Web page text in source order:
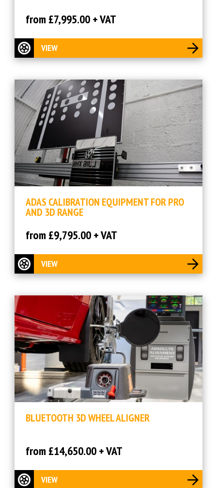
from £7,995.00 + VAT
VIEW
ADAS CALIBRATION EQUIPMENT FOR PRO
AND 3D RANGE
from £9,795.00 + VAT
VIEW
BLUETOOTH 3D WHEEL ALIGNER
from £14,650.00 + VAT
VIEW